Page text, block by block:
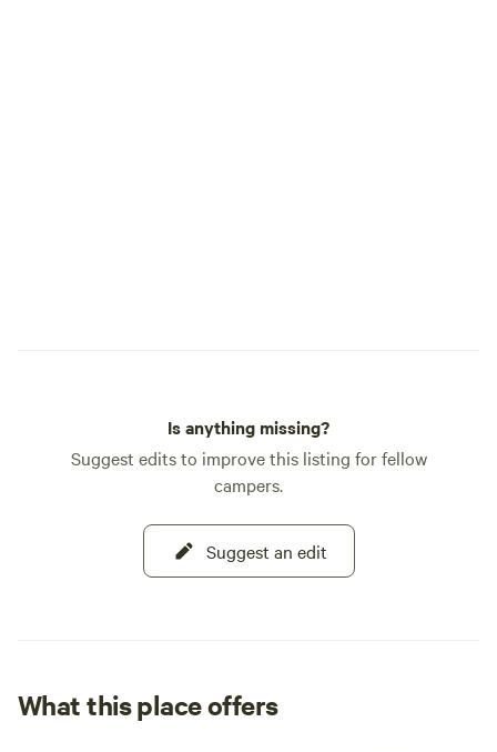
Is anything missing?
Suggest edits to improve this listing for fellow
campers.
Suggest an edit
What this place offers